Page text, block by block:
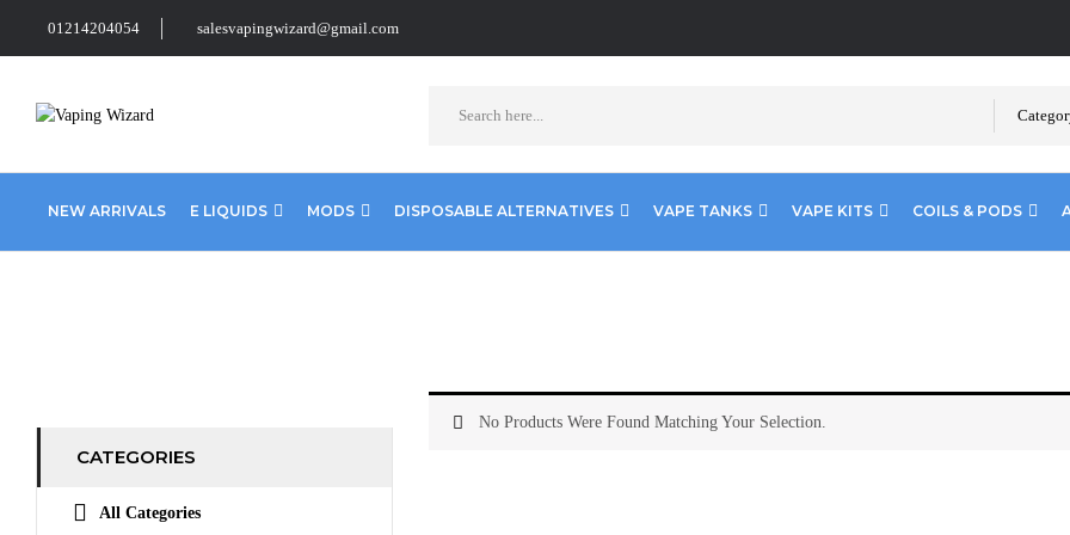
01214204054 salesvapingwizard@gmail.com
NEW ARRIVALS E LIQUIDS MODS DISPOSABLE ALTERNATIVES VAPE TANKS VAPE KITS COILS & PODS
CATEGORIES
All Categories
No Products Were Found Matching Your Selection.